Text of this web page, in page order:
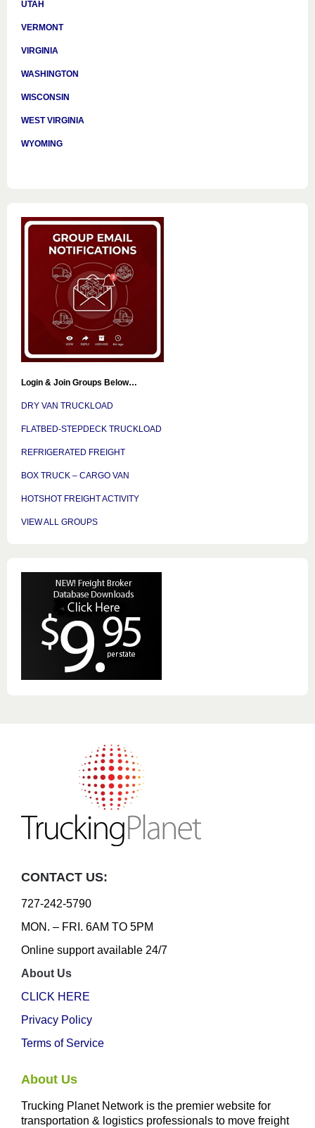
UTAH
VERMONT
VIRGINIA
WASHINGTON
WISCONSIN
WEST VIRGINIA
WYOMING
Login & Join Groups Below…
DRY VAN TRUCKLOAD
FLATBED-STEPDECK TRUCKLOAD
REFRIGERATED FREIGHT
BOX TRUCK – CARGO VAN
HOTSHOT FREIGHT ACTIVITY
VIEW ALL GROUPS
CONTACT US:
727-242-5790
MON. – FRI. 6AM TO 5PM
Online support available 24/7
About Us
CLICK HERE
Privacy Policy
Terms of Service
About Us
Trucking Planet Network is the premier website for
transportation & logistics professionals to move freight